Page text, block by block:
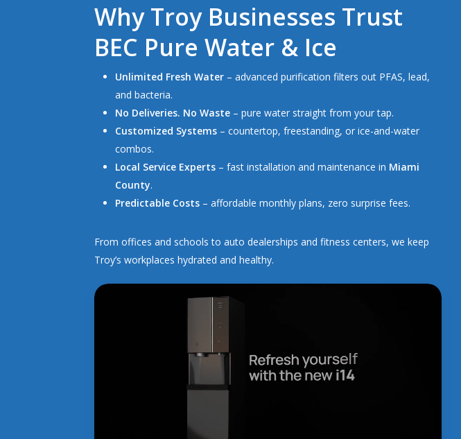
Why Troy Businesses Trust
BEC Pure Water & Ice
Unlimited Fresh Water – advanced purification filters out PFAS, lead,
and bacteria.
No Deliveries. No Waste – pure water straight from your tap.
Customized Systems – countertop, freestanding, or ice-and-water
combos.
Local Service Experts – fast installation and maintenance in Miami
County.
Predictable Costs – affordable monthly plans, zero surprise fees.
From offices and schools to auto dealerships and fitness centers, we keep
Troy’s workplaces hydrated and healthy.